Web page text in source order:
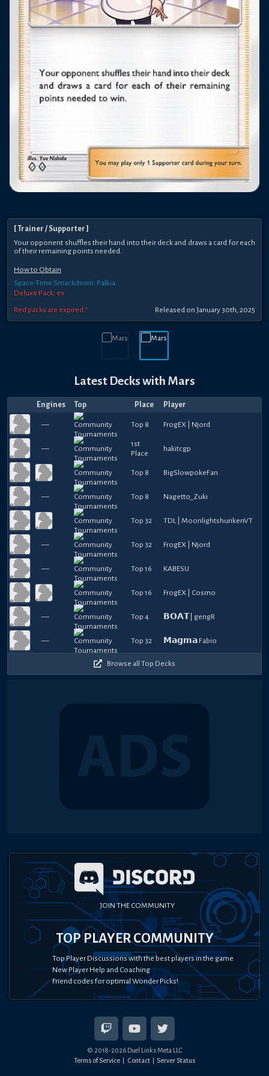
Trainer / Supporter
Your opponent shuffles their hand into their deck and draws a card for each
of their remaining points needed.
How to Obtain
Space-Time Smackdown: Palkia
Deluxe Pack: ex
Red packs are expired *
Released on January 30th, 2025
Latest Decks with Mars
Engines Top Place Player
— Top 8 FrogEX | Njord
—
1st
Place
hakitcgp
Top 8 BigSlowpokeFan
— Top 8 Nagetto_Zuki
Top 32 TDL | MoonlightshurikenVT
— Top 32 FrogEX | Njord
— Top 16 KABESU
Top 16 FrogEX | Cosmo
— Top 4 𝗕𝗢𝗔𝗧| gengR
— Top 32 𝗠𝗮𝗴𝗺𝗮 Fabio
Browse all Top Decks
JOIN THE COMMUNITY
TOP PLAYER COMMUNITY
Top Player Discussions with the best players in the game
New Player Help and Coaching
Friend codes for optimal Wonder Picks!
© 2018-2026Duel Links Meta LLC
Terms of Service
Contact Server Status